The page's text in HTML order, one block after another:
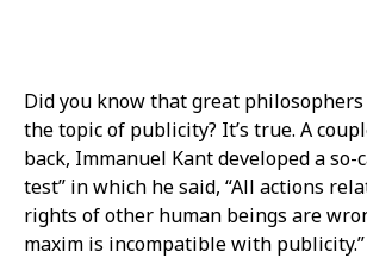
Did you know that great
the topic of publicity? It’s true. A
back, Immanuel Kant developed a
test” in which he said, “All actions
rights of other human beings are
maxim is incompatible with publicity.”